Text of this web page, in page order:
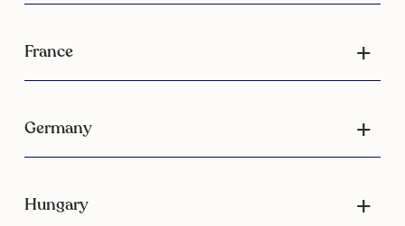
France
Germany
Hungary